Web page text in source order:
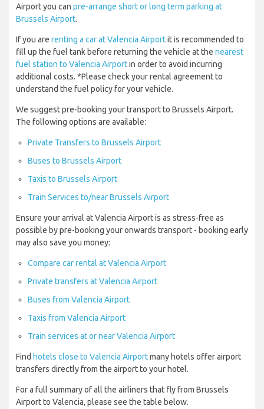
Airport you can pre-arrange short or long term parking at
Brussels Airport.
If you are renting a car at Valencia Airportit is recommended to
fill up the fuel tank before returning the vehicle at the nearest
fuel station to Valencia Airportin order to avoid incurring
additional costs. *Please check your rental agreement to
understand the fuel policy for your vehicle.
We suggest pre-booking your transport to Brussels Airport.
The following options are available:
Private Transfers to Brussels Airport
Buses to Brussels Airport
Taxis to Brussels Airport
Train Services to/near Brussels Airport
Ensure your arrival at Valencia Airport is as stress-free as
possible by pre-booking your onwards transport - booking early
may also save you money:
Compare car rental at Valencia Airport
Private transfers at Valencia Airport
Buses from Valencia Airport
Taxis from Valencia Airport
Train services at or near Valencia Airport
Find hotels close to Valencia Airportmany hotels offer airport
transfers directly from the airport to your hotel.
For a full summary of all the airliners that fly from Brussels
Airport to Valencia, please see the table below.